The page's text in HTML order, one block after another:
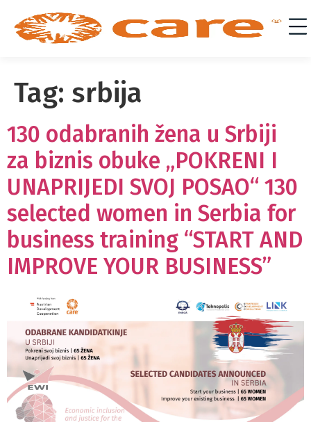
Tag: srbija
130 odabranih žena u Srbiji
za biznis obuke „POKRENI I
UNAPRIJEDI SVOJ POSAO“ 130
selected women in Serbia for
business training “START AND
IMPROVE YOUR BUSINESS”